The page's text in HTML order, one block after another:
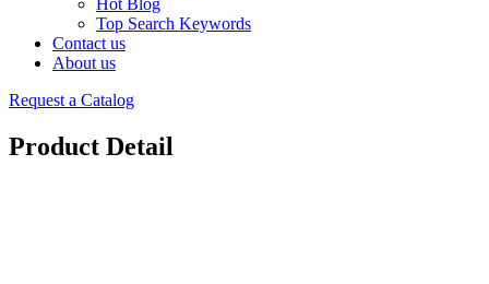
Hot Blog
Top Search Keywords
Contact us
About us
Request a Catalog
Product Detail